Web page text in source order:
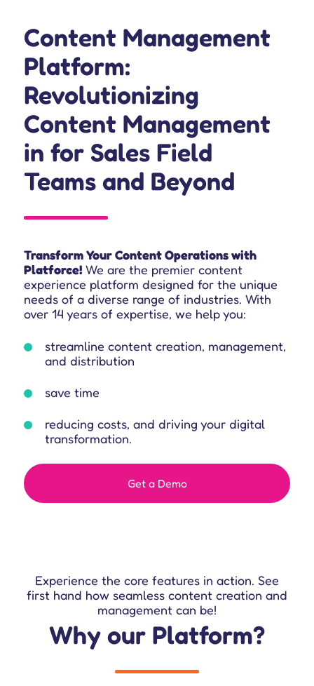
Content Management
Platform:
Revolutionizing
Content Management
in for Sales Field
Teams and Beyond
Transform Your Content Operations with
Platforce! We are the premier content
experience platform designed for the unique
needs of a diverse range of industries. With
over 14 years of expertise, we help you:
streamline content creation, management,
and distribution
save time
reducing costs, and driving your digital
transformation.
Get a Demo
Experience the core features in action. See
first hand how seamless content creation and
management can be!
Why our Platform?